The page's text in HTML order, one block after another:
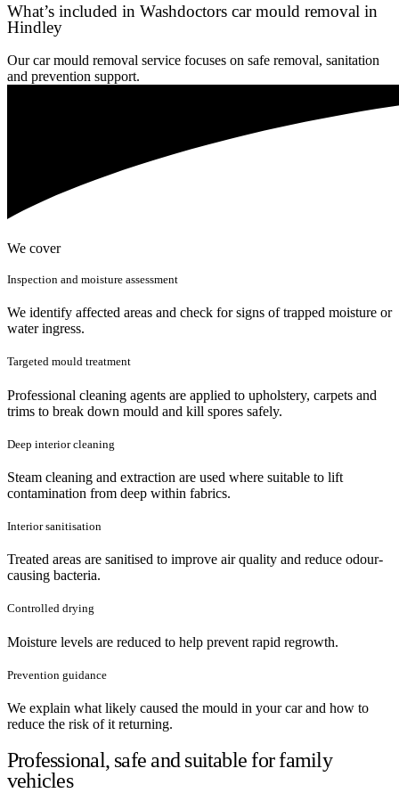
What’s included in Washdoctors car mould removal in
Hindley
Our car mould removal service focuses on safe removal, sanitation
and prevention support.
We cover
Inspection and moisture assessment
We identify affected areas and check for signs of trapped moisture or
water ingress.
Targeted mould treatment
Professional cleaning agents are applied to upholstery, carpets and
trims to break down mould and kill spores safely.
Deep interior cleaning
Steam cleaning and extraction are used where suitable to lift
contamination from deep within fabrics.
Interior sanitisation
Treated areas are sanitised to improve air quality and reduce odour-
causing bacteria.
Controlled drying
Moisture levels are reduced to help prevent rapid regrowth.
Prevention guidance
We explain what likely caused the mould in your car and how to
reduce the risk of it returning.
Professional, safe and suitable for family
vehicles